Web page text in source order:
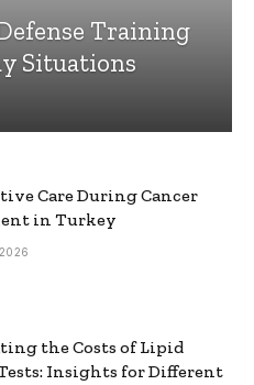
Training
Situations
Care During Cancer
in Turkey
the Costs of Lipid
Insights for Different